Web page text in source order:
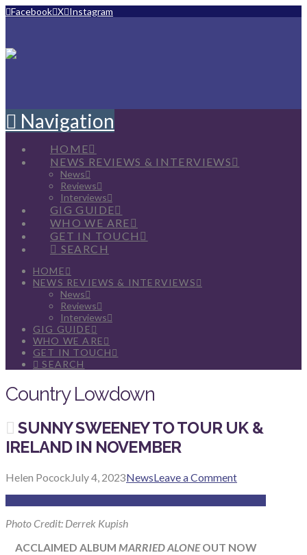
Facebook X Instagram
Navigation
HOME
NEWS REVIEWS & INTERVIEWS
News
Reviews
Interviews
GIG GUIDE
WHO WE ARE
GET IN TOUCH
SEARCH
HOME
NEWS REVIEWS & INTERVIEWS
News
Reviews
Interviews
GIG GUIDE
WHO WE ARE
GET IN TOUCH
SEARCH
Country Lowdown
SUNNY SWEENEY TO TOUR UK &
IRELAND IN NOVEMBER
Helen PocockJuly 4, 2023NewsLeave a Comment
Photo Credit: Derrek Kupish
ACCLAIMED ALBUMMARRIED ALONEOUT NOW